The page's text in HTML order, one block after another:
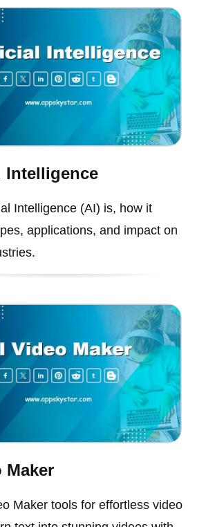
Intelligence
Intelligence (AI) is, how it
applications, and impact on
Maker
Maker tools for effortless video